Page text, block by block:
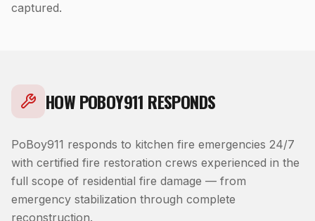
captured.
HOW POBOY911 RESPONDS
PoBoy911 responds to kitchen fire emergencies 24/7
with certified fire restoration crews experienced in the
full scope of residential fire damage — from
emergency stabilization through complete
reconstruction.